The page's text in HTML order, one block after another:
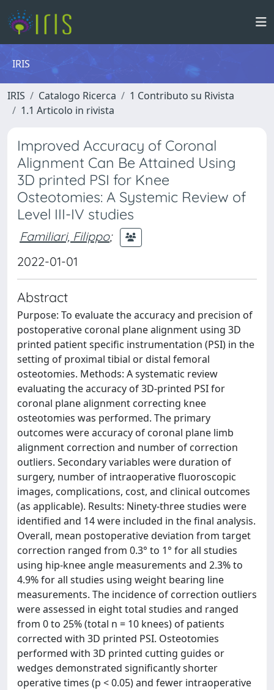
IRIS
IRIS Catalogo Ricerca
1 Contributo su Rivista
1.1 Articolo in rivista
Improved Accuracy of Coronal
Alignment Can Be Attained Using
3D printed PSI for Knee
Osteotomies: A Systemic Review of
Level III-IV studies
Familiari, Filippo;
2022-01-01
Abstract
Purpose: To evaluate the accuracy and precision of
postoperative coronal plane alignment using 3D
printed patient specific instrumentation (PSI) in the
setting of proximal tibial or distal femoral
osteotomies. Methods: A systematic review
evaluating the accuracy of 3D-printed PSI for
coronal plane alignment correcting knee
osteotomies was performed. The primary
outcomes were accuracy of coronal plane limb
alignment correction and number of correction
outliers. Secondary variables were duration of
surgery, number of intraoperative fluoroscopic
images, complications, cost, and clinical outcomes
(as applicable). Results: Ninety-three studies were
identified and 14 were included in the final analysis.
Overall, mean postoperative deviation from target
correction ranged from 0.3° to 1° for all studies
using hip-knee angle measurements and 2.3% to
4.9% for all studies using weight bearing line
measurements. The incidence of correction outliers
were assessed in eight total studies and ranged
from 0 to 25% (total n = 10 knees) of patients
corrected with 3D printed PSI. Osteotomies
performed with 3D printed cutting guides or
wedges demonstrated significantly shorter
operative times (p < 0.05) and fewer intraoperative